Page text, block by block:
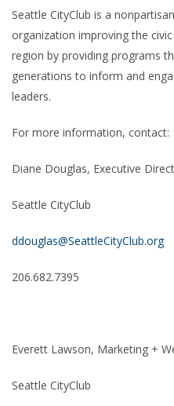
Seattle CityClub is a
organization improving the
region by providing programs
generations to inform and
leaders.
For more information, contact:
Diane Douglas, Executive
Seattle CityClub
ddouglas@SeattleCityClub.org
206.682.7395
Everett Lawson, Marketing +
Seattle CityClub